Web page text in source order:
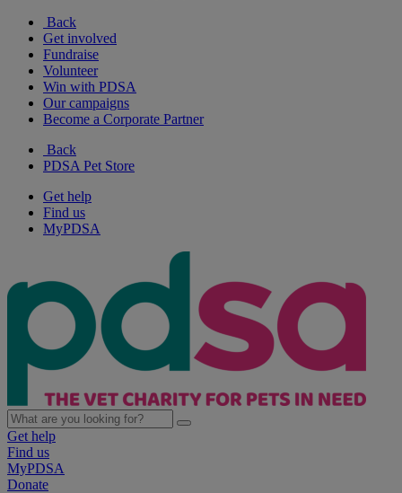
Back
Get involved
Fundraise
Volunteer
Win with PDSA
Our campaigns
Become a Corporate Partner
Back
PDSA Pet Store
Get help
Find us
MyPDSA
Get help
Find us
MyPDSA
Donate